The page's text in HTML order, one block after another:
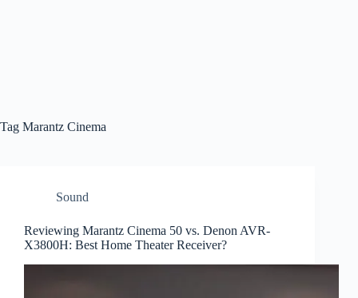
Tag Marantz Cinema
Sound
Reviewing Marantz Cinema 50 vs. Denon AVR-
X3800H: Best Home Theater Receiver?